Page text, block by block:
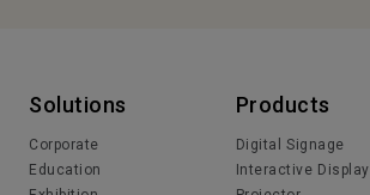
Solutions
Corporate
Education
Products
Digital Signage
Interactive Display